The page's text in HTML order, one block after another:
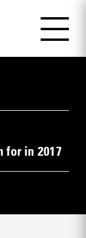
for in 2017